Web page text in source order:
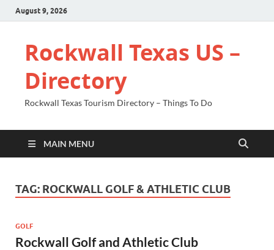
August 9, 2026
Rockwall Texas US –
Directory
Rockwall Texas Tourism Directory – Things To Do
MAIN MENU
TAG: ROCKWALL GOLF & ATHLETIC CLUB
GOLF
Rockwall Golf and Athletic Club